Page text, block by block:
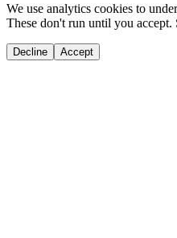
We use analytics cookies to
These don't run until you accept.
Decline Accept